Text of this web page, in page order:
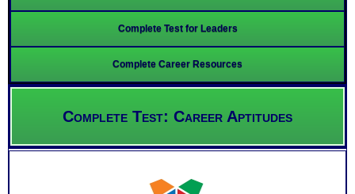
Complete Test for Leaders
Complete Career Resources
Complete Test: Career Aptitudes